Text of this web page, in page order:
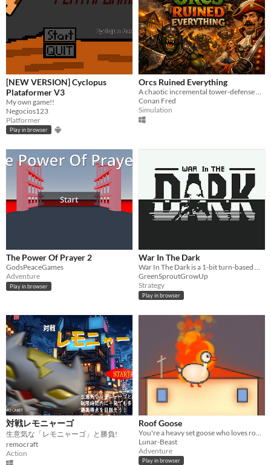
[NEW VERSION] Cyclopus
Plataformer V3
My own game!!
Negocios123
Platformer
Play in browser
​Orcs Ruined Everything
Conan Fred
Simulation
The Power Of Prayer 2
GodsPeaceGames
Adventure
Play in browser
War In The Dark
War In The Dark is a 1-bit turn-based wiretapping simulation.
GreenSproutGrowUp
Strategy
Play in browser
対戦レモニャーゴ
生意気な「レモニャーゴ」と勝負!
remocraft
Action
Roof Goose
Lunar-Beast
Adventure
Play in browser